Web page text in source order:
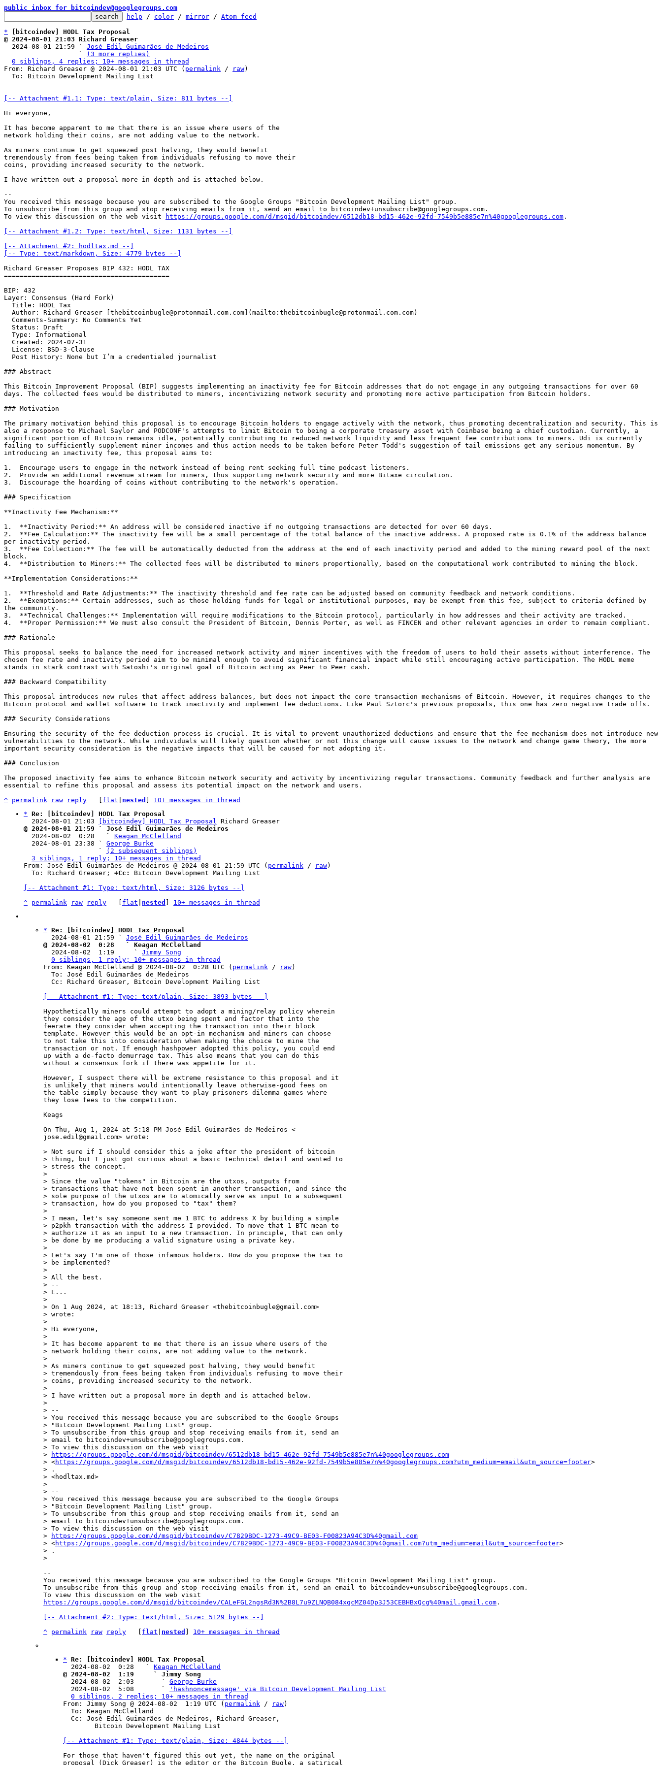
public inbox for bitcoindev@googlegroups.com
help / color / mirror / Atom feed
*
[bitcoindev] HODL Tax Proposal
@ 2024-08-01 21:03 Richard Greaser
2024-08-01 21:59 ` José Edil Guimarães de Medeiros
                   `
(3 more replies)
0 siblings, 4 replies; 10+ messages in thread
From: Richard Greaser @ 2024-08-01 21:03 UTC ( permalink / raw)
[-- Attachment #1.1: Type: text/plain, Size: 811 bytes --]
Hi everyone,
It has become apparent to me that there is an issue where users of the
network holding their coins, are not adding value to the network.
As miners continue to get squeezed post halving, they would benefit
tremendously from fees being taken from individuals refusing to move their
coins, providing increased security to the network.
I have written out a proposal more in depth and is attached below.
--
You received this message because you are subscribed to the Google Groups "Bitcoin Development Mailing List" group.
To unsubscribe from this group and stop receiving emails from it, send an email to bitcoindev+unsubscribe@googlegroups.com.
To view this discussion on the web visit
https://groups.google.com/d/msgid/bitcoindev/6512db18-bd15-462e-92fd-7549b5e885e7n%40googlegroups.com .
[-- Attachment #1.2: Type: text/html, Size: 1131 bytes --]
[-- Attachment #2: hodltax.md --]
[-- Type: text/markdown, Size: 4779 bytes --]
Richard Greaser Proposes BIP 432: HODL TAX
==========================================
BIP: 432
Layer: Consensus (Hard Fork)
Title: HODL Tax
Author: Richard Greaser [thebitcoinbugle@protonmail.com.com](mailto:thebitcoinbugle@protonmail.com.com)
Comments-Summary: No Comments Yet
Status: Draft
Type: Informational
Created: 2024-07-31
License: BSD-3-Clause
Post History: None but I’m a credentialed journalist
### Abstract
This Bitcoin Improvement Proposal (BIP) suggests implementing an inactivity fee for Bitcoin addresses that do not engage in any outgoing transactions for over 60
days. The collected fees would be distributed to miners, incentivizing network security and promoting more active participation from Bitcoin holders.
### Motivation
The primary motivation behind this proposal is to encourage Bitcoin holders to engage actively with the network, thus promoting decentralization and security. This is
also a response to Michael Saylor and PODCONF's attempts to limit Bitcoin to being a corporate treasury asset with Coinbase being a chief custodian. Currently, a
significant portion of Bitcoin remains idle, potentially contributing to reduced network liquidity and less frequent fee contributions to miners. Udi is currently
failing to sufficiently supplement miner incomes and thus action needs to be taken before Peter Todd's suggestion of tail emissions get any serious momentum. By
introducing an inactivity fee, this proposal aims to:
1.  Encourage users to engage in the network instead of being rent seeking full time podcast listeners.
2.  Provide an additional revenue stream for miners, thus supporting network security and more Bitaxe circulation.
3.  Discourage the hoarding of coins without contributing to the network's operation.
### Specification
**Inactivity Fee Mechanism:**
1.  **Inactivity Period:** An address will be considered inactive if no outgoing transactions are detected for over 60 days.
2.  **Fee Calculation:** The inactivity fee will be a small percentage of the total balance of the inactive address. A proposed rate is 0.1% of the address balance
per inactivity period.
3.  **Fee Collection:** The fee will be automatically deducted from the address at the end of each inactivity period and added to the mining reward pool of the next
block.
4.  **Distribution to Miners:** The collected fees will be distributed to miners proportionally, based on the computational work contributed to mining the block.
**Implementation Considerations:**
1.  **Threshold and Rate Adjustments:** The inactivity threshold and fee rate can be adjusted based on community feedback and network conditions.
2.  **Exemptions:** Certain addresses, such as those holding funds for legal or institutional purposes, may be exempt from this fee, subject to criteria defined by
the community.
3.  **Technical Challenges:** Implementation will require modifications to the Bitcoin protocol, particularly in how addresses and their activity are tracked.
4.  **Proper Permission:** We must also consult the President of Bitcoin, Dennis Porter, as well as FINCEN and other relevant agencies in order to remain compliant.
### Rationale
This proposal seeks to balance the need for increased network activity and miner incentives with the freedom of users to hold their assets without interference. The
chosen fee rate and inactivity period aim to be minimal enough to avoid significant financial impact while still encouraging active participation. The HODL meme
stands in stark contrast with Satoshi's original goal of Bitcoin acting as Peer to Peer cash.
### Backward Compatibility
This proposal introduces new rules that affect address balances, but does not impact the core transaction mechanisms of Bitcoin. However, it requires changes to the
Bitcoin protocol and wallet software to track inactivity and implement fee deductions. Like Paul Sztorc's previous proposals, this one has zero negative trade offs.
### Security Considerations
Ensuring the security of the fee deduction process is crucial. It is vital to prevent unauthorized deductions and ensure that the fee mechanism does not introduce new
vulnerabilities to the network. While individuals will likely question whether or not this change will cause issues to the network and change game theory, the more
important security consideration is the negative impacts that will be caused for not adopting it.
### Conclusion
The proposed inactivity fee aims to enhance Bitcoin network security and activity by incentivizing regular transactions. Community feedback and further analysis are
essential to refine this proposal and assess its potential impact on the network and users.
^ permalink raw reply flat nested
10+ messages in thread
* Re: [bitcoindev] HODL Tax Proposal
  2024-08-01 21:03
[bitcoindev] HODL Tax Proposal
@ 2024-08-01 21:59 ` José Edil Guimarães de Medeiros
2024-08-02  0:28   ` Keagan McClelland
  2024-08-01 23:38 `
George Burke
                   `
(2 subsequent siblings)
3 siblings, 1 reply; 10+ messages in thread
From: José Edil Guimarães de Medeiros @ 2024-08-01 21:59 UTC ( permalink / raw)
  To: Richard Greaser;
+Cc:
Bitcoin Development Mailing List
[-- Attachment #1: Type: text/html, Size: 3126 bytes --]
^ permalink raw reply flat nested 10+ messages in thread
* Re: [bitcoindev] HODL Tax Proposal
  2024-08-01 21:59 `
José Edil Guimarães de Medeiros
@ 2024-08-02  0:28   ` Keagan McClelland
2024-08-02  1:19     ` Jimmy Song
0 siblings, 1 reply; 10+ messages in thread
From: Keagan McClelland @ 2024-08-02  0:28 UTC ( permalink / raw)
[-- Attachment #1: Type: text/plain, Size: 3893 bytes --]
Hypothetically miners could attempt to adopt a mining/relay policy wherein
they consider the age of the utxo being spent and factor that into the
feerate they consider when accepting the transaction into their block
template. However this would be an opt-in mechanism and miners can choose
to not take this into consideration when making the choice to mine the
transaction or not. If enough hashpower adopted this policy, you could end
up with a de-facto demurrage tax. This also means that you can do this
without a consensus fork if there was appetite for it.
However, I suspect there will be extreme resistance to this proposal and it
is unlikely that miners would intentionally leave otherwise-good fees on
the table simply because they want to play prisoners dilemma games where
they lose fees to the competition.
Keags
On Thu, Aug 1, 2024 at 5:18 PM José Edil Guimarães de Medeiros <
jose.edil@gmail.com> wrote:
> Not sure if I should consider this a joke after the president of bitcoin
> thing, but I just got curious about a basic technical detail and wanted to
> stress the concept.
>
> Since the value "tokens" in Bitcoin are the utxos, outputs from
> transactions that have not been spent in another transaction, and since the
> sole purpose of the utxos are to atomically serve as input to a subsequent
> transaction, how do you proposed to "tax" them?
>
> I mean, let's say someone sent me 1 BTC to address X by building a simple
> p2pkh transaction with the address I provided. To move that 1 BTC mean to
> authorize it as an input to a new transaction. In principle, that can only
> be done by me producing a valid signature using a private key.
>
> Let's say I'm one of those infamous holders. How do you propose the tax to
> be implemented?
>
> All the best.
> --
> E...
>
> On 1 Aug 2024, at 18:13, Richard Greaser <thebitcoinbugle@gmail.com>
> wrote:
>
> ﻿Hi everyone,
>
> It has become apparent to me that there is an issue where users of the
> network holding their coins, are not adding value to the network.
>
> As miners continue to get squeezed post halving, they would benefit
> tremendously from fees being taken from individuals refusing to move their
> coins, providing increased security to the network.
>
> I have written out a proposal more in depth and is attached below.
>
> --
> You received this message because you are subscribed to the Google Groups
> "Bitcoin Development Mailing List" group.
> To unsubscribe from this group and stop receiving emails from it, send an
> email to bitcoindev+unsubscribe@googlegroups.com.
> To view this discussion on the web visit
>
https://groups.google.com/d/msgid/bitcoindev/6512db18-bd15-462e-92fd-7549b5e885e7n%40googlegroups.com
> <https://groups.google.com/d/msgid/bitcoindev/6512db18-bd15-462e-92fd-7549b5e885e7n%40googlegroups.com?utm_medium=email&utm_source=footer>
> .
> <hodltax.md>
>
> --
> You received this message because you are subscribed to the Google Groups
> "Bitcoin Development Mailing List" group.
> To unsubscribe from this group and stop receiving emails from it, send an
> email to bitcoindev+unsubscribe@googlegroups.com.
> To view this discussion on the web visit
>
https://groups.google.com/d/msgid/bitcoindev/C7829BDC-1273-49C9-BE03-F00823A94C3D%40gmail.com
> <https://groups.google.com/d/msgid/bitcoindev/C7829BDC-1273-49C9-BE03-F00823A94C3D%40gmail.com?utm_medium=email&utm_source=footer>
> .
--
You received this message because you are subscribed to the Google Groups "Bitcoin Development Mailing List" group.
To unsubscribe from this group and stop receiving emails from it, send an email to bitcoindev+unsubscribe@googlegroups.com.
https://groups.google.com/d/msgid/bitcoindev/CALeFGL2ngsRd3N%2B8L7u9ZLNQB084xqcMZ04Dp3J53CEBHBxQcg%40mail.gmail.com .
[-- Attachment #2: Type: text/html, Size: 5129 bytes --]
^ permalink raw reply flat nested 10+ messages in thread
* Re: [bitcoindev] HODL Tax Proposal
  2024-08-02  0:28   `
Keagan McClelland
@ 2024-08-02  1:19     ` Jimmy Song
2024-08-02  2:03       ` George Burke
  2024-08-02  5:08       `
'hashnoncemessage' via Bitcoin Development Mailing List
0 siblings, 2 replies; 10+ messages in thread
From: Jimmy Song @ 2024-08-02  1:19 UTC ( permalink / raw)
[-- Attachment #1: Type: text/plain, Size: 4844 bytes --]
For those that haven't figured this out yet, the name on the original
proposal (Dick Greaser) is the editor or the Bitcoin Bugle, a satirical